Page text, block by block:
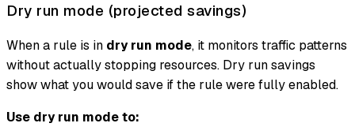
Dry run mode (projected savings)
When a rule is in dry run mode, it monitors traffic patterns
without actually stopping resources. Dry run savings
show what youwouldsave if the rule were fully enabled.
Use dry run mode to: